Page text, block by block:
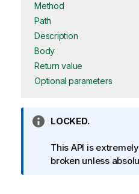
Method
Path
Description
Body
Return value
Optional parameters
I
f
o
LOCKED.
This API is
broken unless